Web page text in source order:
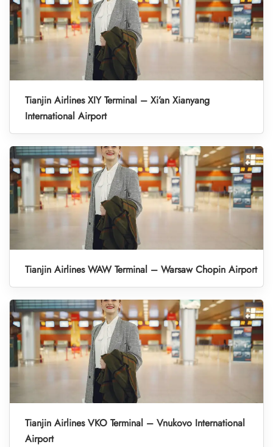
Tianjin Airlines XIY Terminal – Xi’an Xianyang
International Airport
Tianjin Airlines WAW Terminal – Warsaw Chopin Airport
Tianjin Airlines VKO Terminal – Vnukovo International
Airport